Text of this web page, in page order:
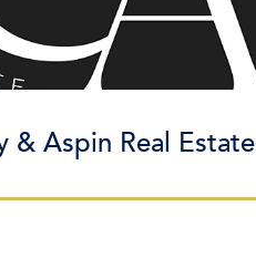
& Aspin Real Estate